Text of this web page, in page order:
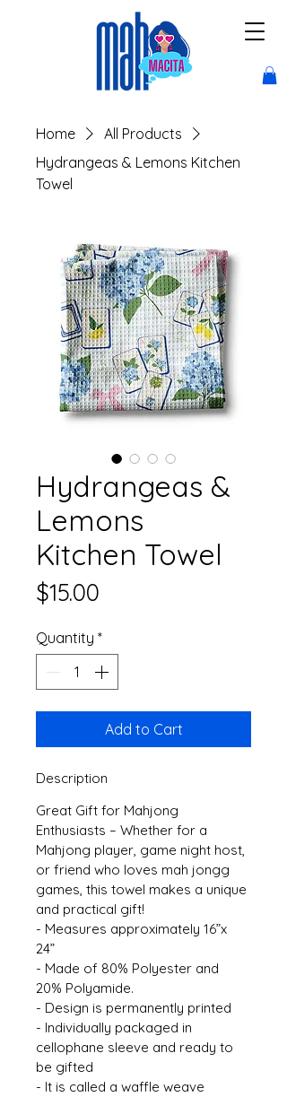
Home
All Products
Hydrangeas & Lemons Kitchen
Towel
Hydrangeas &
Lemons
Kitchen Towel
$15.00
Quantity *
Add to Cart
Description
Great Gift for Mahjong
Enthusiasts – Whether for a
Mahjong player, game night host,
or friend who loves mah jongg
games, this towel makes a unique
and practical gift!
- Measures approximately 16”x
24”
- Made of 80% Polyester and
20% Polyamide.
- Design is permanently printed
- Individually packaged in
cellophane sleeve and ready to
be gifted
- It is called a waffle weave